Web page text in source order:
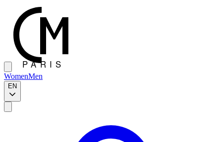
WomenMen
EN